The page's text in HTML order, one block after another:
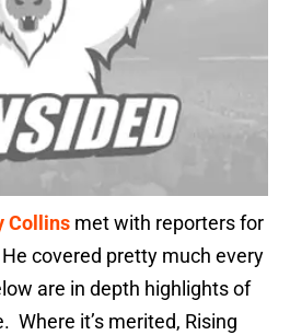
Collins met with reporters for
covered pretty much every
are in depth highlights of
Where it’s merited, Rising